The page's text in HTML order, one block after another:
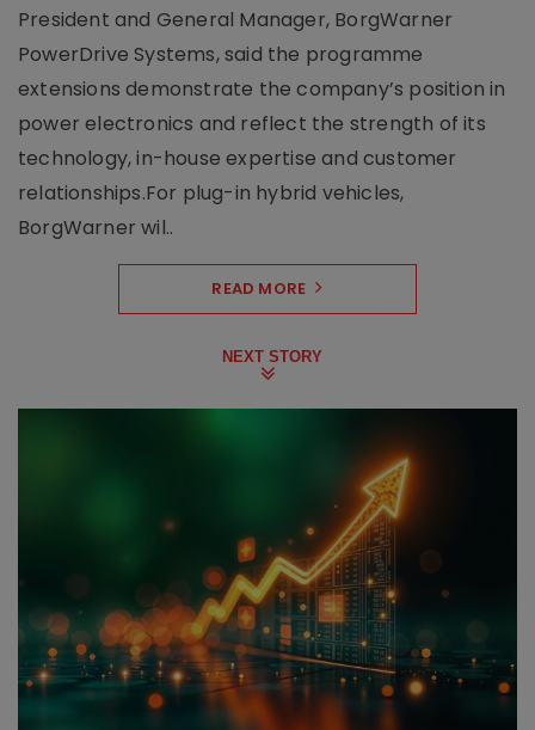
President and General Manager, BorgWarner
PowerDrive Systems, said the programme
extensions demonstrate the company’s position in
power electronics and reflect the strength of its
technology, in-house expertise and customer
relationships.For plug-in hybrid vehicles,
BorgWarner wil..
READ MORE
NEXT STORY